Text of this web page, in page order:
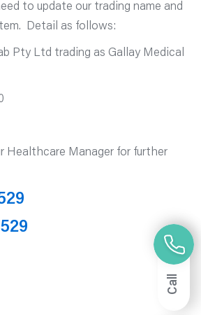
to update our trading name and
Detail as follows:
Pty Ltd trading as Gallay Medical
Healthcare Manager for further
Call